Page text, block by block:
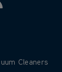
Cordless
Cleaners